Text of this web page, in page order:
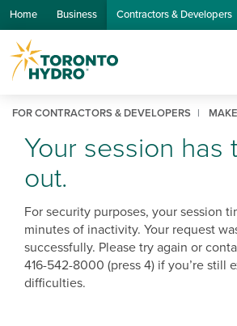
Skip to Main Content
Home Business Contractors & Developers
FOR CONTRACTORS & DEVELOPERS
Your session has
out.
For security purposes, your session
minutes of inactivity. Your request
successfully. Please try again or
416-542-8000 (press 4) if you’re still
difficulties.